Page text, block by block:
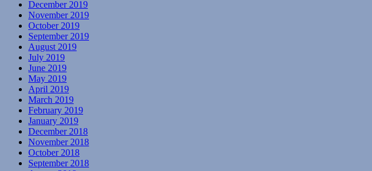
December 2019
November 2019
October 2019
September 2019
August 2019
July 2019
June 2019
May 2019
April 2019
March 2019
February 2019
January 2019
December 2018
November 2018
October 2018
September 2018